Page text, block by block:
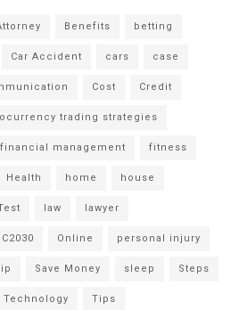
Benefits betting
Car Accident cars case
Cost Credit
trading strategies
financial management fitness
Health home house
law lawyer
Online personal injury
Save Money sleep Steps
Technology Tips